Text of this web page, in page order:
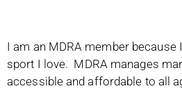
I am an MDRA member because
sport I love. MDRA manages
accessible and affordable to all